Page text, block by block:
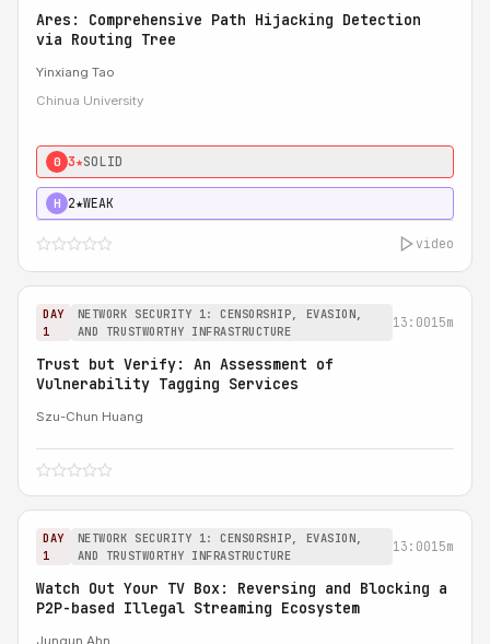
Ares: Comprehensive Path Hijacking Detection
via Routing Tree
Yinxiang Tao
Chinua University
0 3★SOLID
H 2★WEAK
video
DAY
1
NETWORK SECURITY 1: CENSORSHIP, EVASION,
AND TRUSTWORTHY INFRASTRUCTURE
13:0015m
Trust but Verify: An Assessment of
Vulnerability Tagging Services
Szu-Chun Huang
DAY
1
NETWORK SECURITY 1: CENSORSHIP, EVASION,
AND TRUSTWORTHY INFRASTRUCTURE
13:0015m
Watch Out Your TV Box: Reversing and Blocking a
P2P-based Illegal Streaming Ecosystem
Jungun Ahn